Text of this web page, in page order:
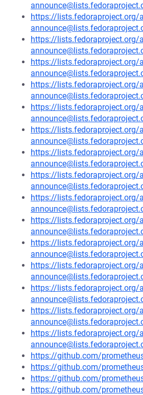
https://lists.fedoraproject.org/
https://lists.fedoraproject.org/
https://lists.fedoraproject.org/
https://lists.fedoraproject.org/
https://lists.fedoraproject.org/
https://lists.fedoraproject.org/
https://lists.fedoraproject.org/
https://lists.fedoraproject.org/
https://lists.fedoraproject.org/
https://lists.fedoraproject.org/
https://lists.fedoraproject.org/
https://lists.fedoraproject.org/
https://lists.fedoraproject.org/
https://lists.fedoraproject.org/
https://lists.fedoraproject.org/
https://github.com/
https://github.com/
https://github.com/
https://github.com/